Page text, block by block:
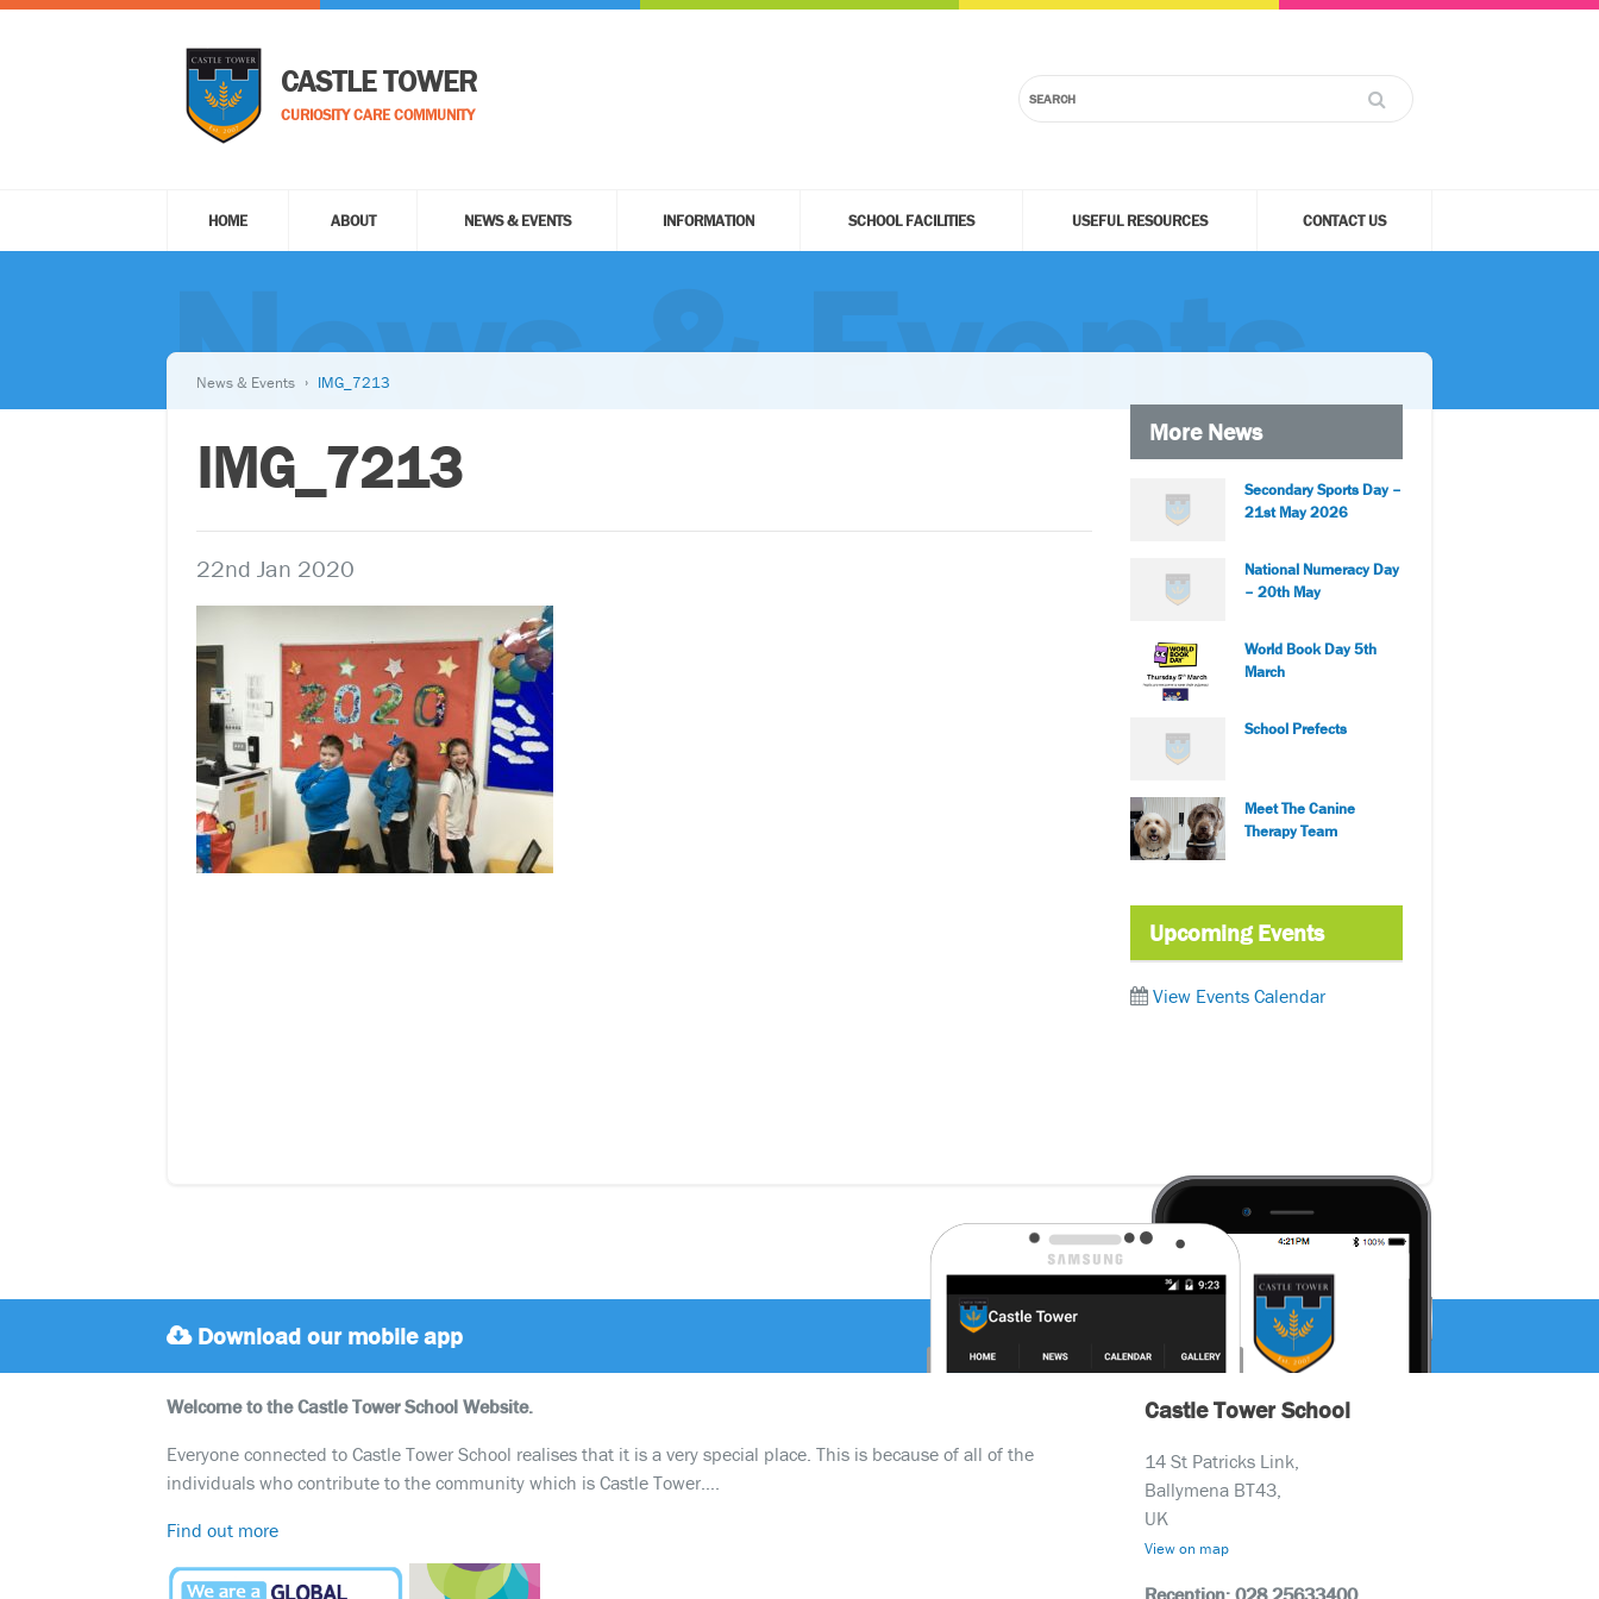
CASTLE TOWER
CURIOSITY CARE COMMUNITY
HOME ABOUT NEWS & EVENTS INFORMATION SCHOOL FACILITIES USEFUL RESOURCES CONTACT US
News & Events
News & Events IMG_7213
IMG_7213
22nd Jan 2020
More News
Secondary Sports Day –
21st May 2026
National Numeracy Day
– 20th May
World Book Day 5th
March
School Prefects
Meet The Canine
Therapy Team
Upcoming Events
View Events Calendar
Download our mobile app
Welcome to the Castle Tower School Website.
Everyone connected to Castle Tower School realises that it is a very special place. This is because of all of the
individuals who contribute to the community which is Castle Tower….
Find out more
Castle Tower School
14 St Patricks Link,
Ballymena BT43,
UK
View on map